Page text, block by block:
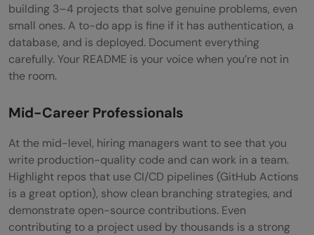
building 3–4 projects that solve genuine problems, even
small ones. A to-do app is fine if it has authentication, a
database, and is deployed. Document everything
carefully. Your README is your voice when you’re not in
the room.
Mid-Career Professionals
At the mid-level, hiring managers want to see that you
write production-quality code and can work in a team.
Highlight repos that use CI/CD pipelines (GitHub Actions
is a great option), show clean branching strategies, and
demonstrate open-source contributions. Even
contributing to a project used by thousands is a strong